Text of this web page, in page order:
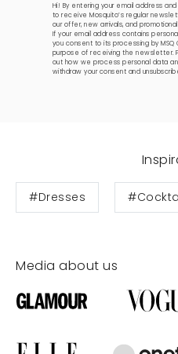
Hi! By entering your email address
to receive Mosquito’s regular
our offer, new arrivals, and
If your email address contains
you consent to its processing by MSQ
purpose of receiving the newsletter.
out how we process personal data
withdraw your consent and
#Dresses
Media about us